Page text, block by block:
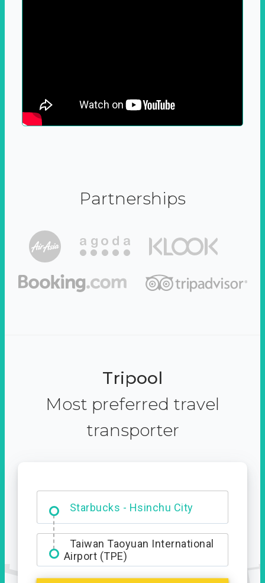
Partnerships
Tripool
Most preferred travel
transporter
Dabajian Mountain trail
Entrance
Taiwan Taoyuan International
Airport (TPE)